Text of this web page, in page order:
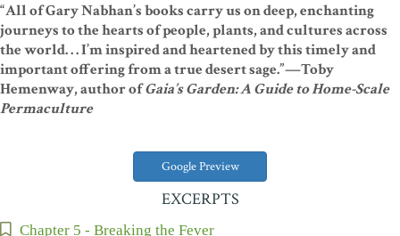
Google Preview
EXCERPTS
Chapter 5 - Breaking the Fever
“All of Gary Nabhan’s books carry us on deep, enchanting
journeys to the hearts of people, plants, and cultures across
the world. . . I’m inspired and heartened by this timely and
important offering from a true desert sage.”—Toby
Hemenway, author ofGaia’s Garden: A Guide to Home-Scale
Permaculture